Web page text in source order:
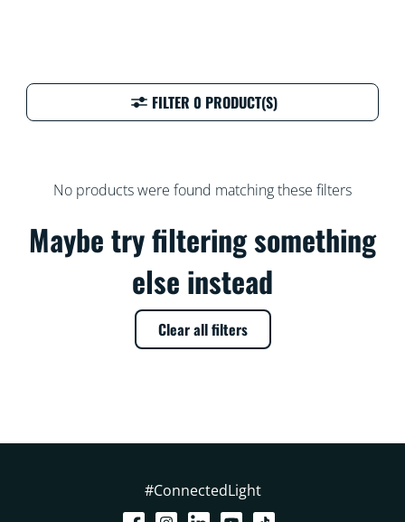
FILTER 0 PRODUCT(S)
No products were found matching these filters
Maybe try filtering something
else instead
Clear all filters
#ConnectedLight